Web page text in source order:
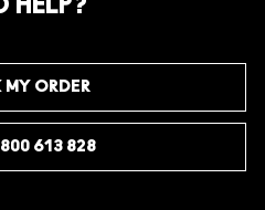
HELP?
MY ORDER
613 828